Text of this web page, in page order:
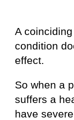
A
condition
effect.
So when a
suffers a
have